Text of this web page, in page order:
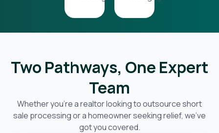
Two Pathways, One Expert
Team
Whether you’re a realtor looking to outsource short
sale processing or a homeowner seeking relief, we’ve
got you covered.